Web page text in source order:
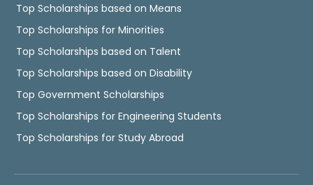
Top Scholarships based on Means
Top Scholarships for Minorities
Top Scholarships based on Talent
Top Scholarships based on Disability
Top Government Scholarships
Top Scholarships for Engineering Students
Top Scholarships for Study Abroad